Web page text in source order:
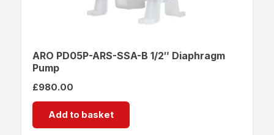
ARO PD05P-ARS-SSA-B 1/2″ Diaphragm
Pump
£980.00
Add to basket